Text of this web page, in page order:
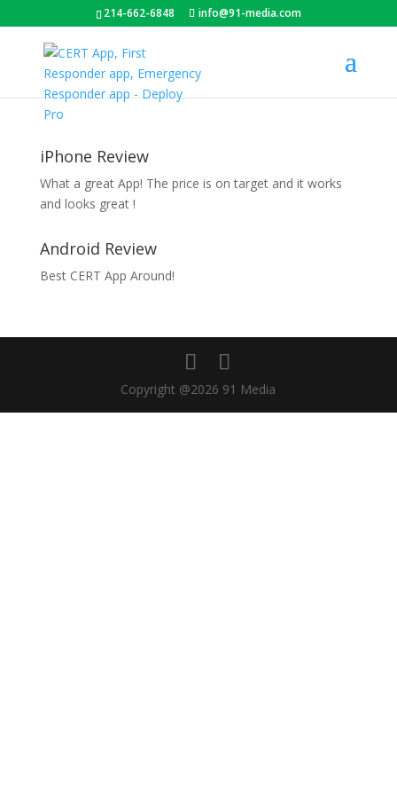
214-662-6848 info@91-media.com
iPhone Review
What a great App! The price is on target and it works
and looks great !
Android Review
Best CERT App Around!
Copyright @2026 91 Media